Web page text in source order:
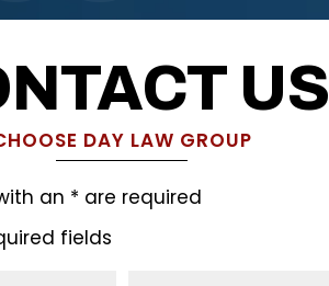
US
DAY LAW GROUP
an * are required
fields